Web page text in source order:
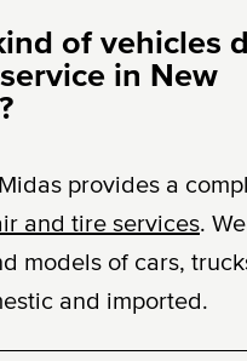
of vehicles
in New
Midas provides a
and tire services.
models of cars,
and imported.